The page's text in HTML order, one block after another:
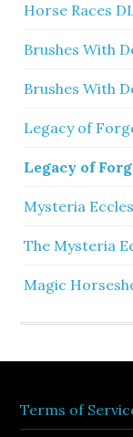
Horse Races
Brushes With
Brushes With
Legacy of
Legacy of
Mysteria
The Mysteria
Magic
Terms of